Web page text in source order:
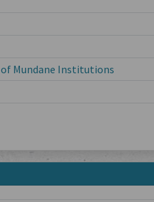
Mundane Institutions